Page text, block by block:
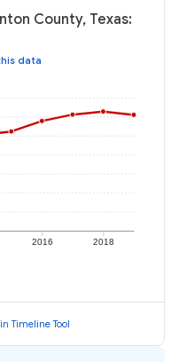
County, Texas:
data
2016 2018
Timeline Tool